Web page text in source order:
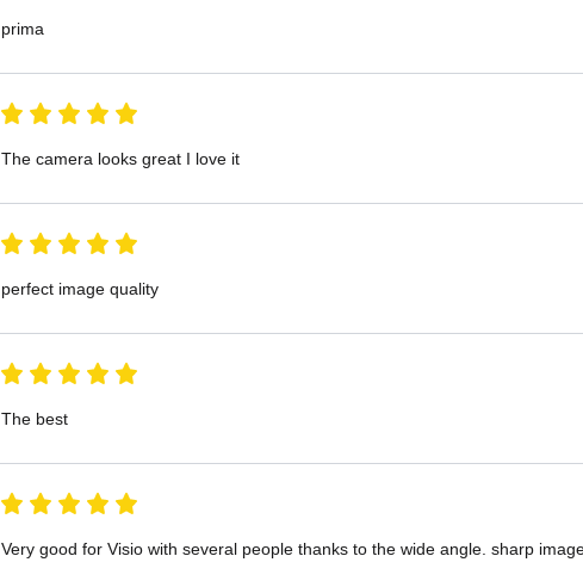
prima
The camera looks great I love it
perfect image quality
The best
Very good for Visio with several people thanks to the wide angle. sharp